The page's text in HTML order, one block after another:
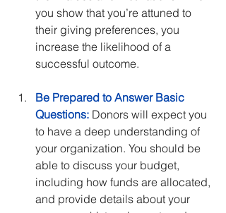
you show that you’re attuned to
their giving preferences, you
increase the likelihood of a
successful outcome.
Be Prepared to Answer Basic
Questions: Donors will expect you
to have a deep understanding of
your organization. You should be
able to discuss your budget,
including how funds are allocated,
and provide details about your